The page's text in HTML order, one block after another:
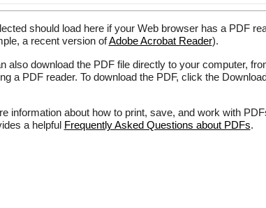
should load here if your Web browser has a PDF
a recent version ofAdobe Acrobat Reader).
also download the PDF file directly to your computer,
a PDF reader. To download the PDF, click the
information about how to print, save, and work with
a helpful Frequently Asked Questions about PDFs.